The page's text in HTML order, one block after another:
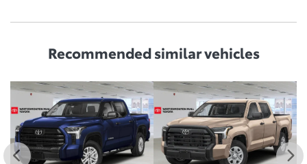
Recommendedsimilar vehicles